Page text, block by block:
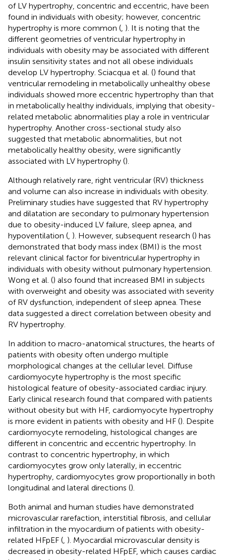
of LV hypertrophy, concentric and eccentric, have been
found in individuals with obesity; however, concentric
hypertrophy is more common ( ). It is noting that the
different geometries of ventricular hypertrophy in
individuals with obesity may be associated with different
insulin sensitivity states and not all obese individuals
develop LV hypertrophy. Sciacqua et al. () found that
ventricular remodeling in metabolically unhealthy obese
individuals showed more eccentric hypertrophy than that
in metabolically healthy individuals, implying that obesity-
related metabolic abnormalities play a role in ventricular
hypertrophy. Another cross-sectional study also
suggested that metabolic abnormalities, but not
metabolically healthy obesity, were significantly
associated with LV hypertrophy ().
Although relatively rare, right ventricular (RV) thickness
and volume can also increase in individuals with obesity.
Preliminary studies have suggested that RV hypertrophy
and dilatation are secondary to pulmonary hypertension
due to obesity-induced LV failure, sleep apnea, and
hypoventilation ( ). However, subsequent research () has
demonstrated that body mass index (BMI) is the most
relevant clinical factor for biventricular hypertrophy in
individuals with obesity without pulmonary hypertension.
Wong et al. () also found that increased BMI in subjects
with overweight and obesity was associated with severity
of RV dysfunction, independent of sleep apnea. These
data suggested a direct correlation between obesity and
RV hypertrophy.
In addition to macro-anatomical structures, the hearts of
patients with obesity often undergo multiple
morphological changes at the cellular level. Diffuse
cardiomyocyte hypertrophy is the most specific
histological feature of obesity-associated cardiac injury.
Early clinical research found that compared with patients
without obesity but with HF, cardiomyocyte hypertrophy
is more evident in patients with obesity and HF (). Despite
cardiomyocyte remodeling, histological changes are
different in concentric and eccentric hypertrophy. In
contrast to concentric hypertrophy, in which
cardiomyocytes grow only laterally, in eccentric
hypertrophy, cardiomyocytes grow proportionally in both
longitudinal and lateral directions ().
Both animal and human studies have demonstrated
microvascular rarefaction, interstitial fibrosis, and cellular
infiltration in the myocardium of patients with obesity-
related HFpEF ( ). Myocardial microvascular density is
decreased in obesity-related HFpEF, which causes cardiac